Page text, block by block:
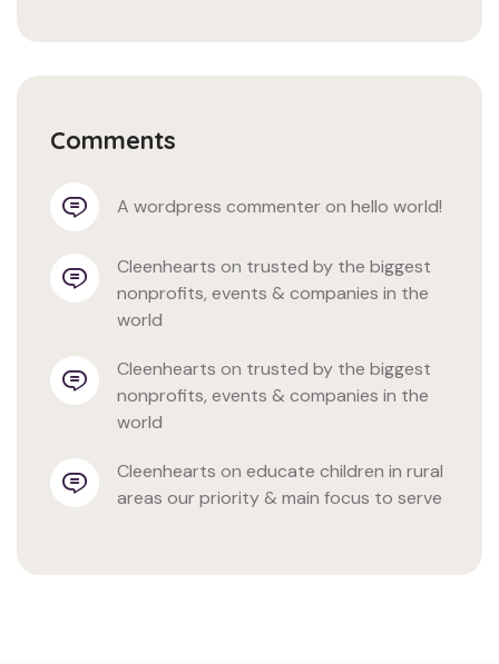
Comments
a wordpress commenter on hello world!
cleenhearts on trusted by the biggest
nonprofits, events & companies in the
world
cleenhearts on trusted by the biggest
nonprofits, events & companies in the
world
cleenhearts on educate children in rural
areas our priority & main focus to serve